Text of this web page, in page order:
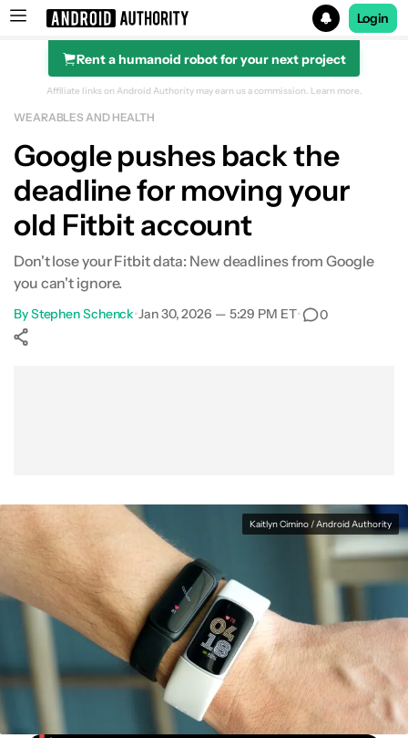
Search results for
Login
Rent a humanoid robot for your next project
Affiliate links on Android Authority may earn us a commission. Learn more.
WEARABLES AND HEALTH
Google pushes back the
deadline for moving your
old Fitbit account
Don't lose your Fitbit data: New deadlines from Google
you can't ignore.
ByStephen Schenck•Jan 30, 2026 — 5:29 PM ET• 0
Kaitlyn Cimino / Android Authority